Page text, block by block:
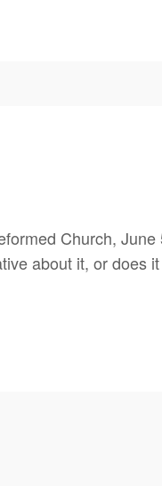
Church,
about it, or does